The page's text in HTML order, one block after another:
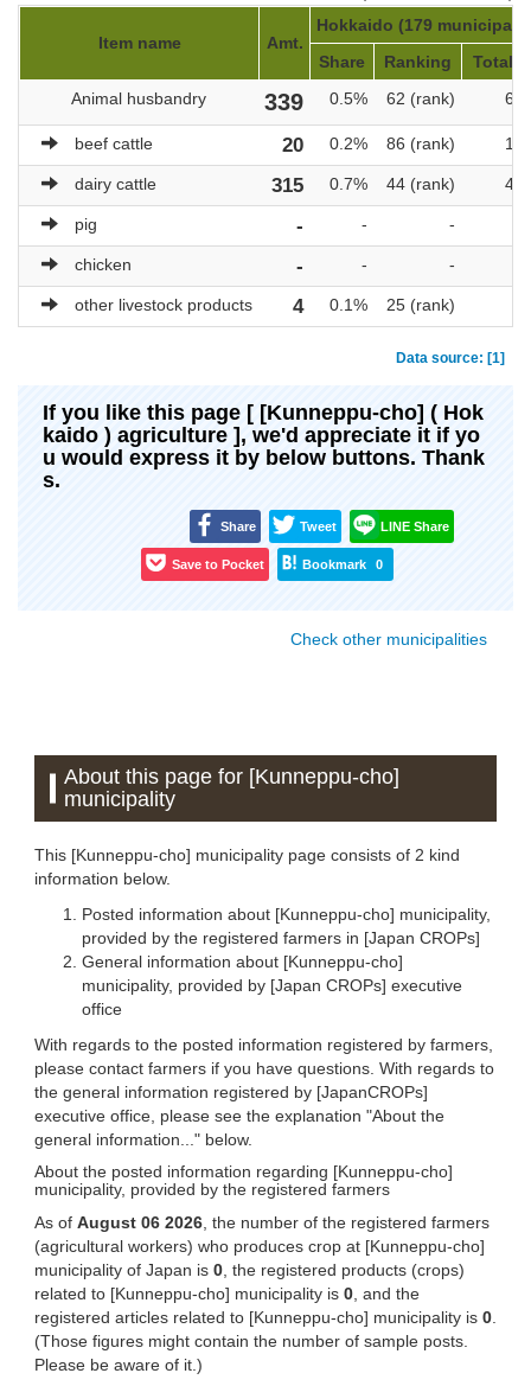
Item name Amt.
Hokkaido (179
Share
Ranking
Total
Animal husbandry
339 0.5% 62 (rank)
beef cattle 20 0.2% 86 (rank)
dairy cattle 315 0.7% 44 (rank)
pig - - -
chicken - - -
other livestock products 4 0.1% 25 (rank)
Data source: [1]
If you like this page [ [Kunneppu-cho] ( Hok
kaido ) agriculture ], we'd appreciate it if yo
u would express it by below buttons. Thank
s.
Share Tweet LINE Share
Save to Pocket Bookmark 0
Check other municipalities
About this page for [Kunneppu-cho]
municipality
This [Kunneppu-cho] municipality page consists of 2 kind
information below.
Posted information about [Kunneppu-cho] municipality,
provided by the registered farmers in [Japan CROPs]
General information about [Kunneppu-cho]
municipality, provided by [Japan CROPs] executive
office
With regards to the posted information registered by farmers,
please contact farmers if you have questions. With regards to
the general information registered by [JapanCROPs]
executive office, please see the explanation "About the
general information..." below.
About the posted information regarding [Kunneppu-cho]
municipality, provided by the registered farmers
As of August 06 2026 , the number of the registered farmers
(agricultural workers) who produces crop at [Kunneppu-cho]
municipality of Japan is 0 , the registered products (crops)
related to [Kunneppu-cho] municipality is 0 , and the
registered articles related to [Kunneppu-cho] municipality is 0
(Those figures might contain the number of sample posts.
Please be aware of it.)